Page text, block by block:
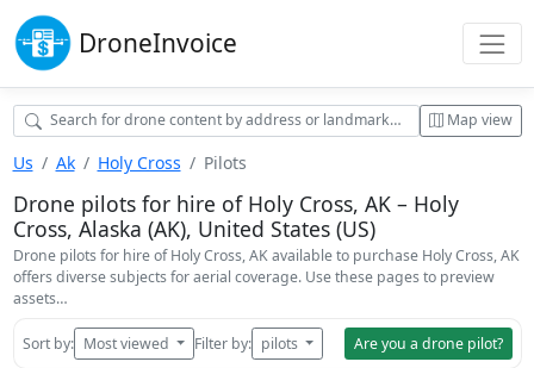
DroneInvoice
Map view
Us Ak Holy Cross Pilots
Drone pilots for hire of Holy Cross, AK – Holy
Cross, Alaska (AK), United States (US)
Drone pilots for hire of Holy Cross, AK available to purchase Holy Cross, AK
offers diverse subjects for aerial coverage. Use these pages to preview
assets…
Sort by: Most viewed Filter by: pilots Are you a drone pilot?